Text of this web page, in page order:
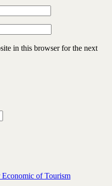
in this browser for the next